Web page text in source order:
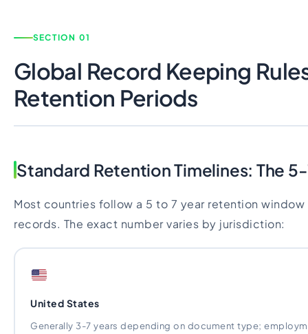
SECTION 01
Global Record Keeping
Retention Periods
Standard Retention Timelines: The 5-
Most countries follow a 5 to 7 year retention
records. The exact number varies by jurisdiction:
United States
Generally 3-7 years depending on document type;